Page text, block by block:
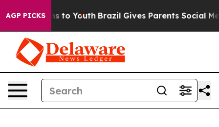
AGP PICKS
Harms to Youth Brazil Gives Parents Social